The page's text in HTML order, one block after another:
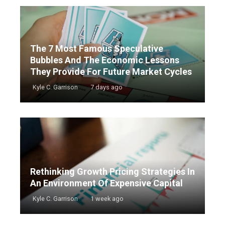
The 7 Most Famous Speculative
Bubbles And The Economic Lessons
They Provide For Future Market Cycles
Kyle C. Garrison 7 days ago
Rethinking Growth Pricing Strategies In
An Environment Of Expensive Capital
Kyle C. Garrison 1 week ago